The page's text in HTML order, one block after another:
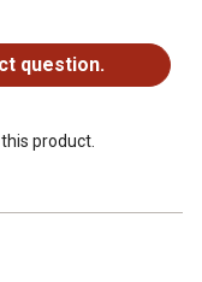
question.
product.